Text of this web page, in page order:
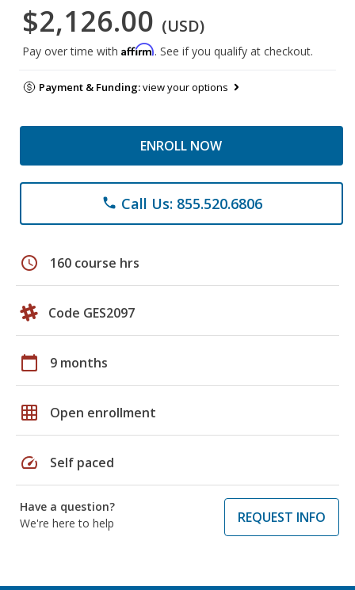
$2,126.00 (USD)
Pay over time with Affirm. See if you qualify at checkout.
Payment & Funding:view your options
ENROLL NOW
phone Call Us: 855.520.6806
schedule 160 course hrs
Code GES2097
calendar_today 9 months
grid_on Open enrollment
speed Self paced
Have a question?
We're here to help
REQUEST INFO